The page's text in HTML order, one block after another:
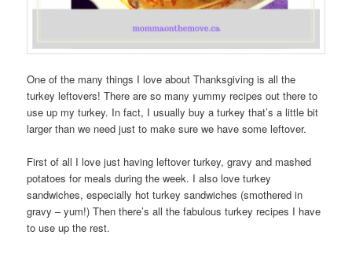
One of the many things I love about Thanksgiving is all the
turkey leftovers! There are so many yummy recipes out there to
use up my turkey. In fact, I usually buy a turkey that’s a little bit
larger than we need just to make sure we have some leftover.
First of all I love just having leftover turkey, gravy and mashed
potatoes for meals during the week. I also love turkey
sandwiches, especially hot turkey sandwiches (smothered in
gravy – yum!) Then there’s all the fabulous turkey recipes I have
to use up the rest.